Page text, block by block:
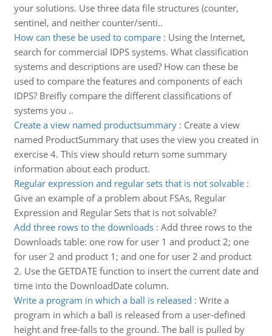
your solutions. Use three data file structures (counter,
sentinel, and neither counter/senti..
How can these be used to compare: Using the Internet,
search for commercial IDPS systems. What classification
systems and descriptions are used? How can these be
used to compare the features and components of each
IDPS? Breifly compare the different classifications of
systems you ..
Create a view named productsummary: Create a view
named ProductSummary that uses the view you created in
exercise 4. This view should return some summary
information about each product.
Regular expression and regular sets that is not solvable:
Give an example of a problem about FSAs, Regular
Expression and Regular Sets that is not solvable?
Add three rows to the downloads: Add three rows to the
Downloads table: one row for user 1 and product 2; one
for user 2 and product 1; and one for user 2 and product
2. Use the GETDATE function to insert the current date and
time into the DownloadDate column.
Write a program in which a ball is released : Write a
program in which a ball is released from a user-defined
height and free-falls to the ground. The ball is pulled by